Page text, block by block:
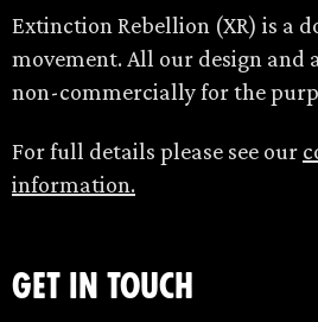
Extinction Rebellion (XR) is a
movement. All our design and
non-commercially for the
For full details please see our
information.
Get in touch